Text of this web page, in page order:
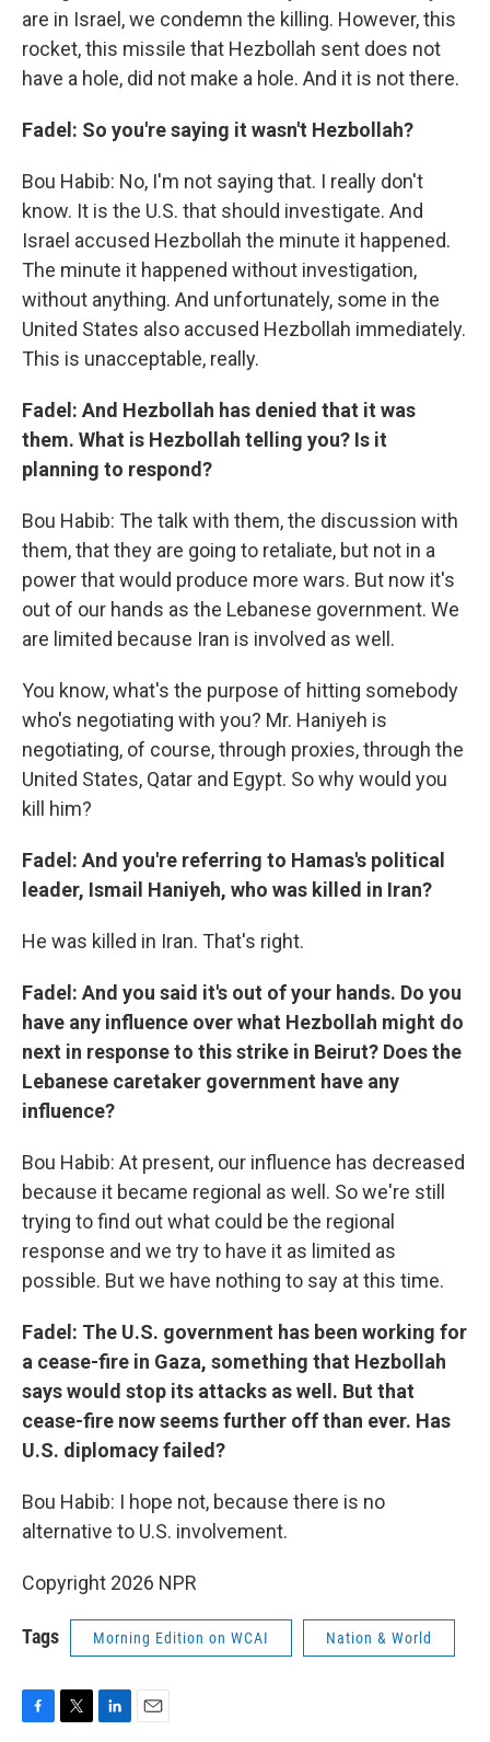
are in Israel, we condemn the killing. However, this
rocket, this missile that Hezbollah sent does not
have a hole, did not make a hole. And it is not there.
Fadel: So you're saying it wasn't Hezbollah?
Bou Habib: No, I'm not saying that. I really don't
know. It is the U.S. that should investigate. And
Israel accused Hezbollah the minute it happened.
The minute it happened without investigation,
without anything. And unfortunately, some in the
United States also accused Hezbollah immediately.
This is unacceptable, really.
Fadel: And Hezbollah has denied that it was
them. What is Hezbollah telling you? Is it
planning to respond?
Bou Habib: The talk with them, the discussion with
them, that they are going to retaliate, but not in a
power that would produce more wars. But now it's
out of our hands as the Lebanese government. We
are limited because Iran is involved as well.
You know, what's the purpose of hitting somebody
who's negotiating with you? Mr. Haniyeh is
negotiating, of course, through proxies, through the
United States, Qatar and Egypt. So why would you
kill him?
Fadel: And you're referring to Hamas's political
leader, Ismail Haniyeh, who was killed in Iran?
He was killed in Iran. That's right.
Fadel: And you said it's out of your hands. Do you
have any influence over what Hezbollah might do
next in response to this strike in Beirut? Does the
Lebanese caretaker government have any
influence?
Bou Habib: At present, our influence has decreased
because it became regional as well. So we're still
trying to find out what could be the regional
response and we try to have it as limited as
possible. But we have nothing to say at this time.
Fadel: The U.S. government has been working for
a cease-fire in Gaza, something that Hezbollah
says would stop its attacks as well. But that
cease-fire now seems further off than ever. Has
U.S. diplomacy failed?
Bou Habib: I hope not, because there is no
alternative to U.S. involvement.
Copyright 2026 NPR
Tags Morning Edition on WCAI Nation & World